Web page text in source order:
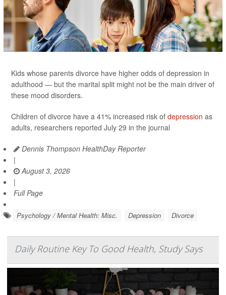
Kids whose parents divorce have higher odds of depression in
adulthood — but the marital split might not be the main driver of
these mood disorders.
Children of divorce have a 41% increased risk of depression as
adults, researchers reported July 29 in the journal
Dennis Thompson HealthDay Reporter
|
August 3, 2026
|
Full Page
Psychology / Mental Health: Misc. Depression Divorce
Daily Routine Key To Good Health, Study Says